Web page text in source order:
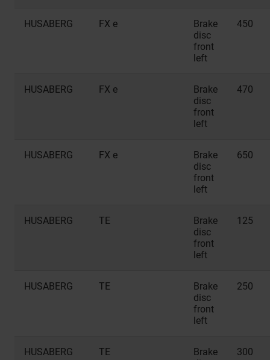
HUSABERG FX e
Brake
disc
front
left
450
HUSABERG FX e
Brake
disc
front
left
470
HUSABERG FX e
Brake
disc
front
left
650
HUSABERG TE
Brake
disc
front
left
125
HUSABERG TE
Brake
disc
front
left
250
HUSABERG TE
Brake
300